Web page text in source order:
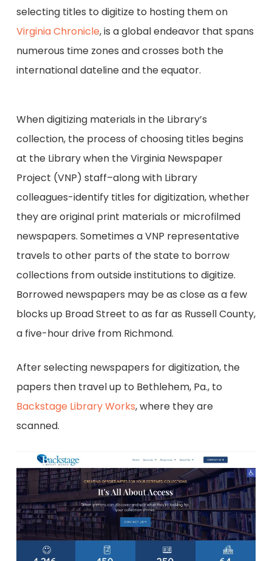
selecting titles to digitize to hosting them on
Virginia Chronicle, is a global endeavor that spans
numerous time zones and crosses both the
international dateline and the equator.
When digitizing materials in the Library’s
collection, the process of choosing titles begins
at the Library when the Virginia Newspaper
Project (VNP) staff–along with Library
colleagues-identify titles for digitization, whether
they are original print materials or microfilmed
newspapers. Sometimes a VNP representative
travels to other parts of the state to borrow
collections from outside institutions to digitize.
Borrowed newspapers may be as close as a few
blocks up Broad Street to as far as Russell County,
a five-hour drive from Richmond.
After selecting newspapers for digitization, the
papers then travel up to Bethlehem, Pa., to
Backstage Library Works, where they are
scanned.